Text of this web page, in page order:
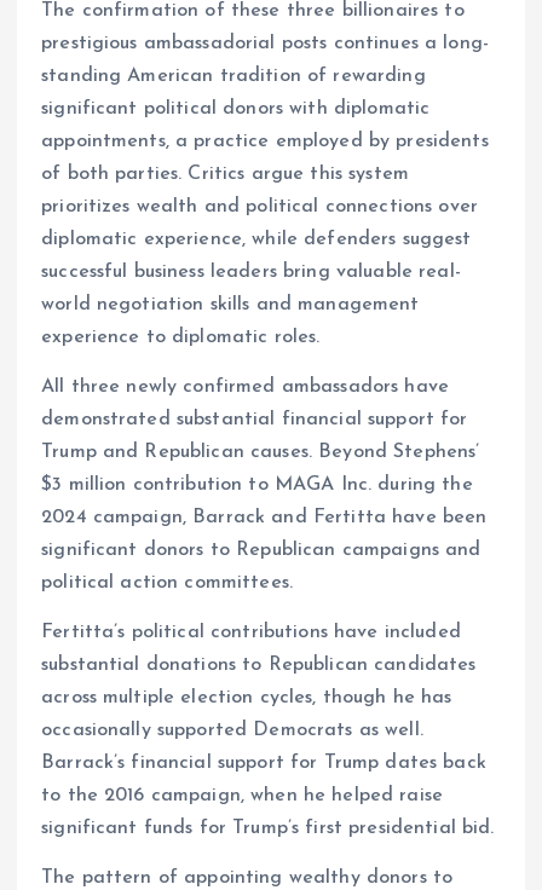
The confirmation of these three billionaires to
prestigious ambassadorial posts continues a long-
standing American tradition of rewarding
significant political donors with diplomatic
appointments, a practice employed by presidents
of both parties. Critics argue this system
prioritizes wealth and political connections over
diplomatic experience, while defenders suggest
successful business leaders bring valuable real-
world negotiation skills and management
experience to diplomatic roles.
All three newly confirmed ambassadors have
demonstrated substantial financial support for
Trump and Republican causes. Beyond Stephens’
$3 million contribution to MAGA Inc. during the
2024 campaign, Barrack and Fertitta have been
significant donors to Republican campaigns and
political action committees.
Fertitta’s political contributions have included
substantial donations to Republican candidates
across multiple election cycles, though he has
occasionally supported Democrats as well.
Barrack’s financial support for Trump dates back
to the 2016 campaign, when he helped raise
significant funds for Trump’s first presidential bid.
The pattern of appointing wealthy donors to